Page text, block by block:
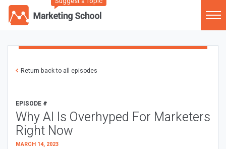
Return back to all episodes
EPISODE #
Why AI Is Overhyped For Marketers
Right Now
MARCH 14, 2023